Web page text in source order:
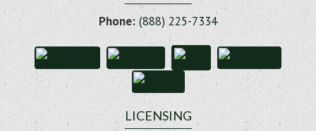
Phone: (888) 225-7334
LICENSING